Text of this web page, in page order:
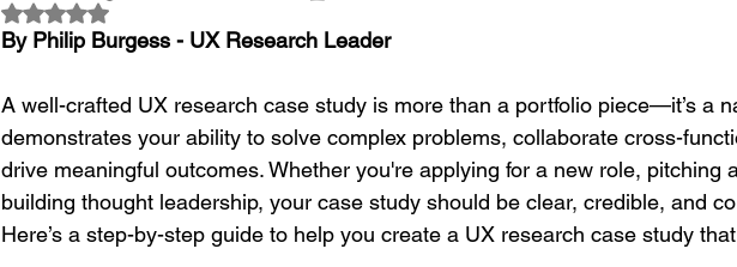
Rated NaN out of 5 stars.
By Philip Burgess - UX Research Leader
A well-crafted UX research case study is more than a portfolio piece—it’s a
demonstrates your ability to solve complex problems, collaborate cross-
drive meaningful outcomes. Whether you're applying for a new role, pitching
building thought leadership, your case study should be clear, credible, and
Here’s a step-by-step guide to help you create a UX research case study